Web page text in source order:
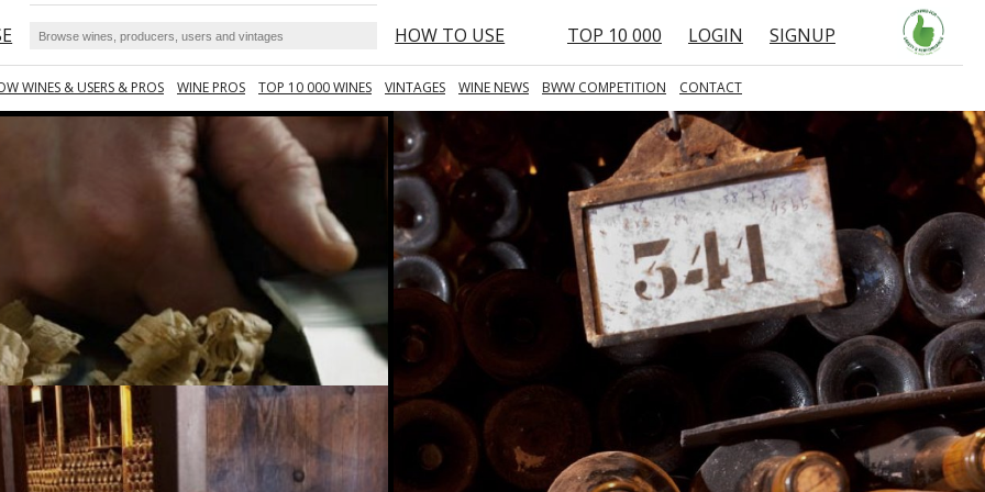
HOW TO USE TOP 10 000 LOGIN SIGNUP
WINES & USERS & PROS WINE PROS TOP 10 000 WINES VINTAGES WINE NEWS BWW COMPETITION CONTACT